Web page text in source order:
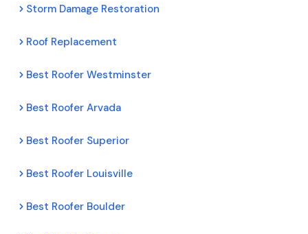
Storm Damage Restoration
Roof Replacement
Best Roofer Westminster
Best Roofer Arvada
Best Roofer Superior
Best Roofer Louisville
Best Roofer Boulder